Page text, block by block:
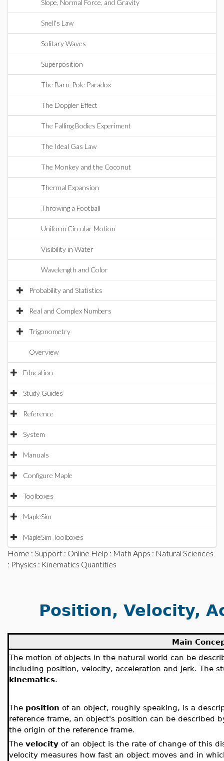
Slope, Normal Force, and Gravity
Snell's Law
Solitary Waves
Superposition
The Barn-Pole Paradox
The Doppler Effect
The Falling Bodies Experiment
The Ideal Gas Law
The Monkey and the Coconut
Thermal Expansion
Throwing a Football
Uniform Circular Motion
Visibility in Water
Wavelength and Color
Probability and Statistics
Real and Complex Numbers
Trigonometry
Overview
Education
Study Guides
Reference
System
Manuals
Configure Maple
Toolboxes
MapleSim
MapleSim Toolboxes
Home : Support : Online Help : Math Apps : Natural Sciences
: Physics : Kinematics Quantities
Position, Velocity,
Main
The motion of objects in the natural world can be
including position, velocity, acceleration and jerk. The
kinematics.
The position of an object, roughly speaking, is a
reference frame, an object's position can be described
the origin of the reference frame.
The velocity of an object is the rate of change of this
velocity measures how fast an object moves and in